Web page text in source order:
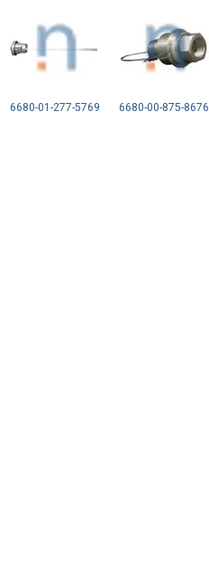
6680-01-277-5769 6680-00-875-8676